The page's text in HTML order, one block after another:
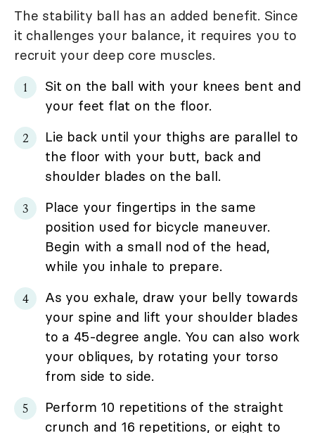
The stability ball has an added benefit. Since
it challenges your balance, it requires you to
recruit your deep core muscles.
Sit on the ball with your knees bent and
your feet flat on the floor.
Lie back until your thighs are parallel to
the floor with your butt, back and
shoulder blades on the ball.
Place your fingertips in the same
position used for bicycle maneuver.
Begin with a small nod of the head,
while you inhale to prepare.
As you exhale, draw your belly towards
your spine and lift your shoulder blades
to a 45-degree angle. You can also work
your obliques, by rotating your torso
from side to side.
Perform 10 repetitions of the straight
crunch and 16 repetitions, or eight to